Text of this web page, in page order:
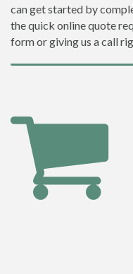
can get started by
the quick online quote
form or giving us a call